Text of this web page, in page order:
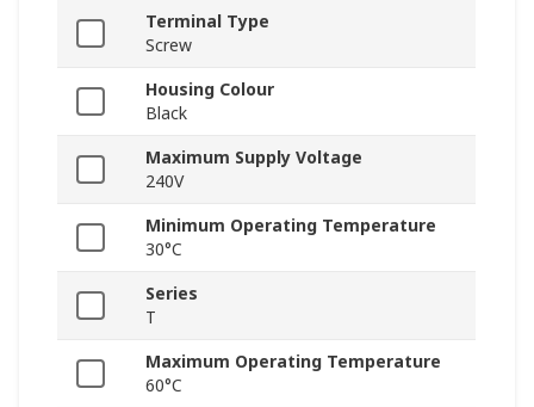
Terminal Type
Screw
Housing Colour
Black
Maximum Supply Voltage
240V
Minimum Operating Temperature
30°C
Series
T
Maximum Operating Temperature
60°C